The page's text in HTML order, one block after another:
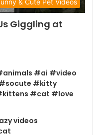
& Cute Pet Videos
Giggling at
#ai #video
#kitty
#cat #love
videos